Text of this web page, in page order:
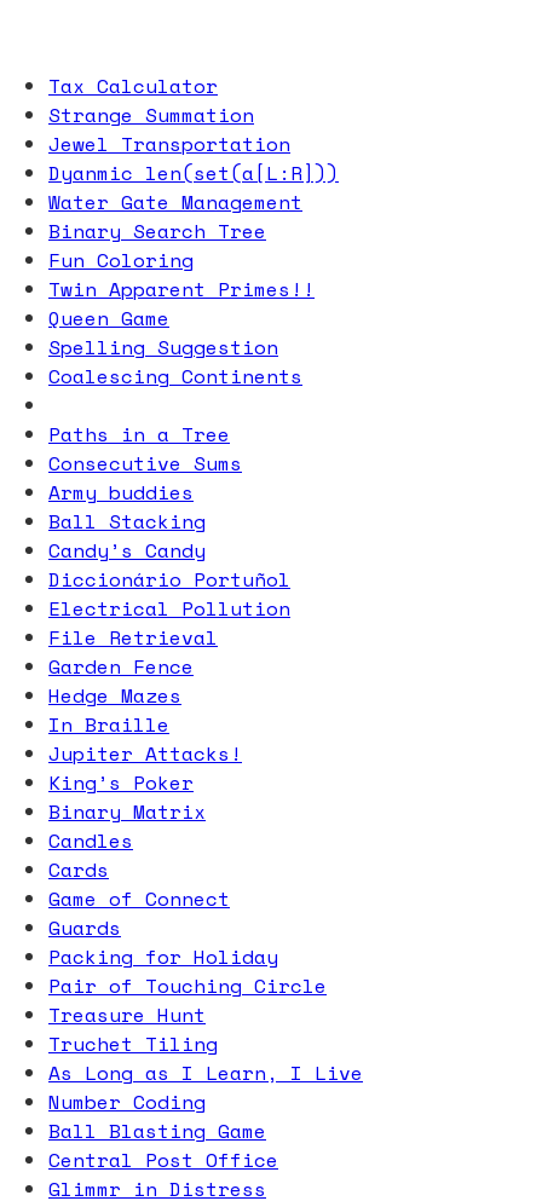
Tax Calculator
Strange Summation
Jewel Transportation
Dyanmic len(set(a[L:R]))
Water Gate Management
Binary Search Tree
Fun Coloring
Twin Apparent Primes!!
Queen Game
Spelling Suggestion
Coalescing Continents
Paths in a Tree
Consecutive Sums
Army buddies
Ball Stacking
Candy’s Candy
Diccionário Portuñol
Electrical Pollution
File Retrieval
Garden Fence
Hedge Mazes
In Braille
Jupiter Attacks!
King’s Poker
Binary Matrix
Candles
Cards
Game of Connect
Guards
Packing for Holiday
Pair of Touching Circle
Treasure Hunt
Truchet Tiling
As Long as I Learn, I Live
Number Coding
Ball Blasting Game
Central Post Office
Glimmr in Distress